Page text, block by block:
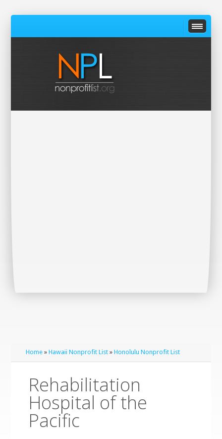
Home »Hawaii Nonprofit List »Honolulu Nonprofit List
Rehabilitation
Hospital of the
Pacific